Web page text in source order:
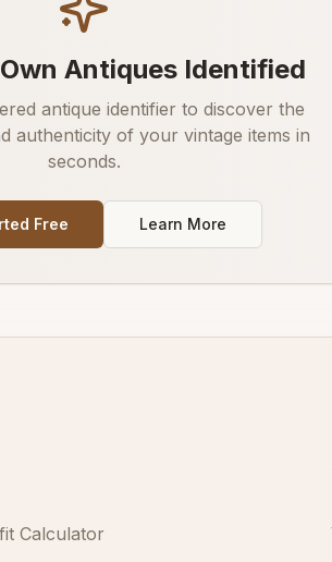
Antiques Identified
antique identifier to discover the
authenticity of your vintage items in
seconds.
Free Learn More
Calculator